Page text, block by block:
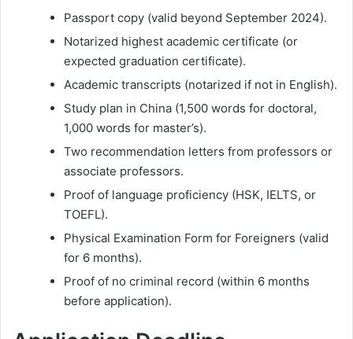
Passport copy (valid beyond September 2024).
Notarized highest academic certificate (or
expected graduation certificate).
Academic transcripts (notarized if not in English).
Study plan in China (1,500 words for doctoral,
1,000 words for master’s).
Two recommendation letters from professors or
associate professors.
Proof of language proficiency (HSK, IELTS, or
TOEFL).
Physical Examination Form for Foreigners (valid
for 6 months).
Proof of no criminal record (within 6 months
before application).